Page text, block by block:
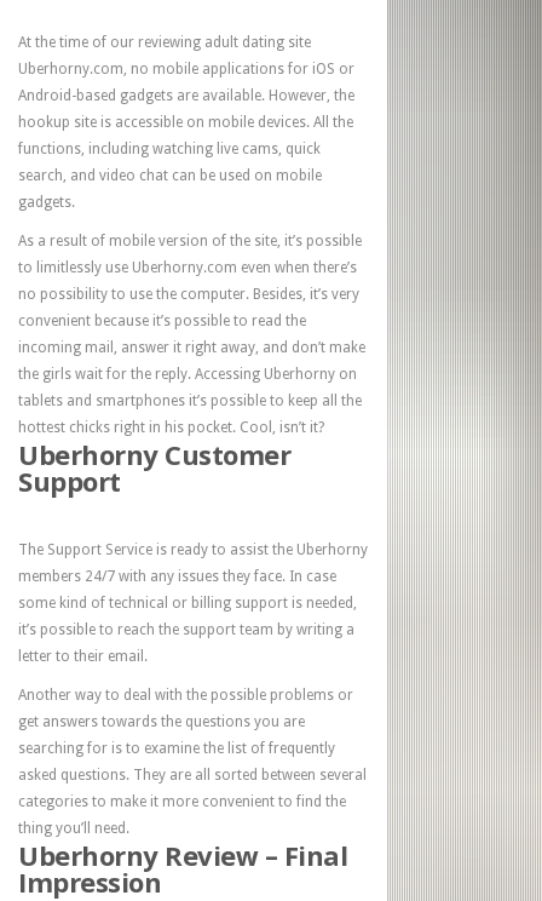
At the time of our reviewing adult dating site
Uberhorny.com, no mobile applications for iOS or
Android-based gadgets are available. However, the
hookup site is accessible on mobile devices. All the
functions, including watching live cams, quick
search, and video chat can be used on mobile
gadgets.
As a result of mobile version of the site, it’s possible
to limitlessly use Uberhorny.com even when there’s
no possibility to use the computer. Besides, it’s very
convenient because it’s possible to read the
incoming mail, answer it right away, and don’t make
the girls wait for the reply. Accessing Uberhorny on
tablets and smartphones it’s possible to keep all the
hottest chicks right in his pocket. Cool, isn’t it?
Uberhorny Customer
Support
The Support Service is ready to assist the Uberhorny
members 24/7 with any issues they face. In case
some kind of technical or billing support is needed,
it’s possible to reach the support team by writing a
letter to their email.
Another way to deal with the possible problems or
get answers towards the questions you are
searching for is to examine the list of frequently
asked questions. They are all sorted between several
categories to make it more convenient to find the
thing you’ll need.
Uberhorny Review – Final
Impression